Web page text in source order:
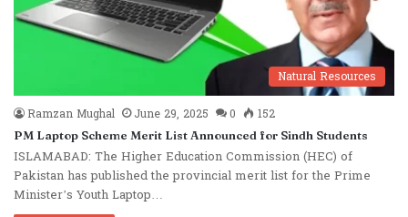
Natural Resources
Ramzan Mughal
June 29, 2025 0 152
PM Laptop Scheme Merit List Announced for Sindh Students
ISLAMABAD: The Higher Education Commission (HEC) of
Pakistan has published the provincial merit list for the Prime
Minister’s Youth Laptop…